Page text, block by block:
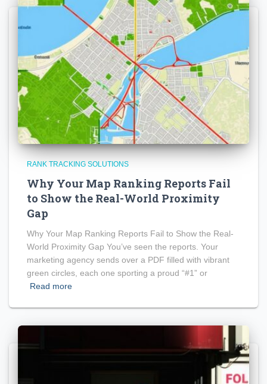
RANK TRACKING SOLUTIONS
Why Your Map Ranking Reports Fail
to Show the Real-World Proximity
Gap
Why Your Map Ranking Reports Fail to Show the Real-
World Proximity Gap You’ve seen the reports. Your
marketing agency sends over a PDF filled with vibrant
green circles, each one sporting a proud “#1” or
Read more